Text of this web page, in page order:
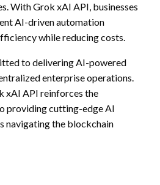
With Grok xAI API, businesses
AI-driven automation
while reducing costs.
to delivering AI-powered
enterprise operations.
xAI API reinforces the
providing cutting-edge AI
navigating the blockchain